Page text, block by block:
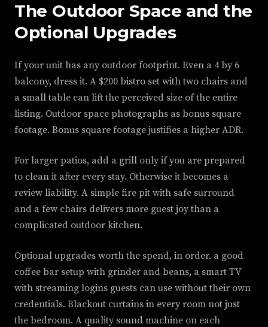
The Outdoor Space and the
Optional Upgrades
If your unit has any outdoor footprint. Even a 4 by 6
balcony, dress it. A $200 bistro set with two chairs and
a small table can lift the perceived size of the entire
listing. Outdoor space photographs as bonus square
footage. Bonus square footage justifies a higher ADR.
For larger patios, add a grill only if you are prepared
to clean it after every stay. Otherwise it becomes a
review liability. A simple fire pit with safe surround
and a few chairs delivers more guest joy than a
complicated outdoor kitchen.
Optional upgrades worth the spend, in order. a good
coffee bar setup with grinder and beans, a smart TV
with streaming logins guests can use without their own
credentials. Blackout curtains in every room not just
the bedroom. A quality sound machine on each